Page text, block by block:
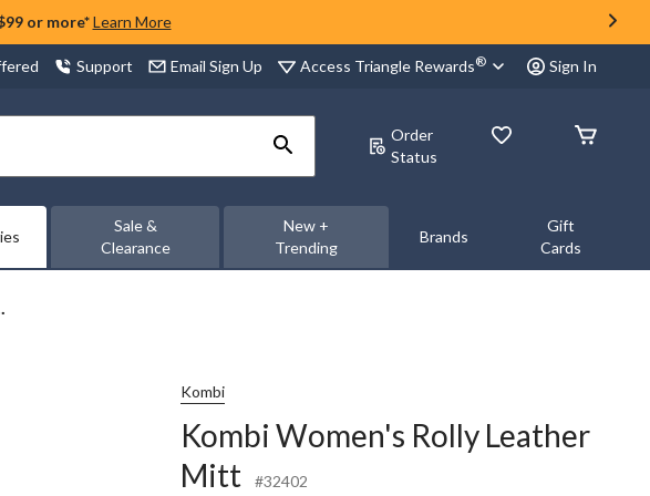
or more* Learn More
Support Email Sign Up Access Triangle Rewards® Sign In
Order
Status
Sale &
Clearance
New +
Trending
Brands
Gift
Cards
Kombi
Kombi Women's Rolly Leather
Mitt
#32402